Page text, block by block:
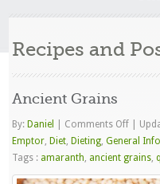
Recipes and
Ancient Grains
By: Daniel Comments Offon
Ancient
Grains
Emptor, Diet, Dieting,General
Tags : amaranth, ancient grains,